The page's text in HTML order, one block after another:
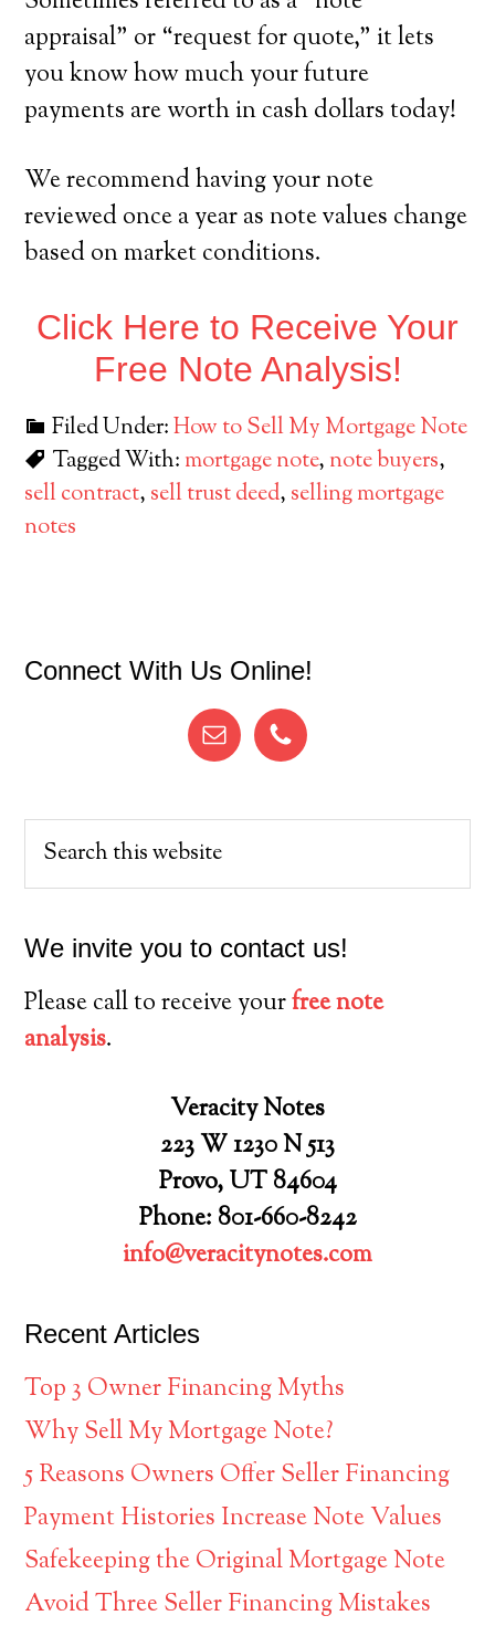
appraisal” or “request for quote,” it lets
you know how much your future
payments are worth in cash dollars today!
We recommend having your note
reviewed once a year as note values change
based on market conditions.
Click Here to Receive Your
Free Note Analysis!
Filed Under:How to Sell My Mortgage Note
Tagged With: mortgage note, note buyers,
sell contract, sell trust deed, selling mortgage
notes
Primary
Connect With Us Online!
Search
We invite you to contact us!
Please call to receive yourfree note
analysis.
Veracity Notes
223 W 1230 N 513
Provo, UT 84604
Phone: 801-660-8242
info@veracitynotes.com
Recent Articles
Top 3 Owner Financing Myths
Why Sell My Mortgage Note?
5 Reasons Owners Offer Seller Financing
Payment Histories Increase Note Values
Safekeeping the Original Mortgage Note
Avoid Three Seller Financing Mistakes